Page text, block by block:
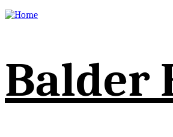
Balder